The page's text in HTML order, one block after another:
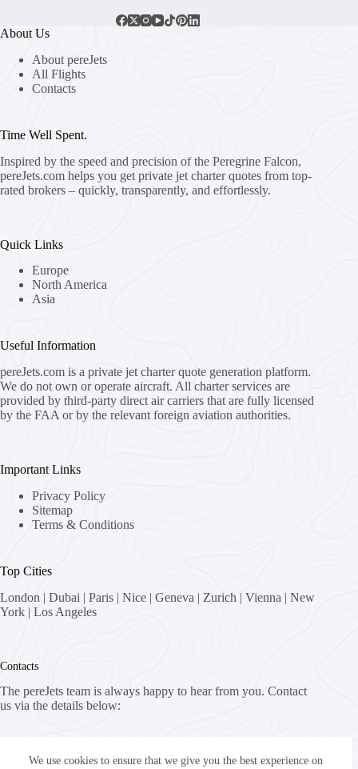
We use cookies to ensure that we give you the best experience on
About Us
About pereJets
All Flights
Contacts
Time Well Spent.
Inspired by the speed and precision of the Peregrine Falcon,
pereJets.com helps you get private jet charter quotes from top-
rated brokers – quickly, transparently, and effortlessly.
Quick Links
Europe
North America
Asia
Useful Information
pereJets.com is a private jet charter quote generation platform.
We do not own or operate aircraft. All charter services are
provided by third-party direct air carriers that are fully licensed
by the FAA or by the relevant foreign aviation authorities.
Important Links
Privacy Policy
Sitemap
Terms & Conditions
Top Cities
London | Dubai | Paris | Nice | Geneva | Zurich | Vienna | New
York | Los Angeles
Contacts
The pereJets team is always happy to hear from you. Contact
us via the details below:
8058 Zürich, Switzerland